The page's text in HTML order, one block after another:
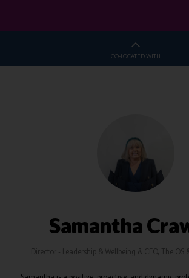
CO-LOCATED WITH
Samantha
Director - Leadership & Wellbeing & CEO, The OS